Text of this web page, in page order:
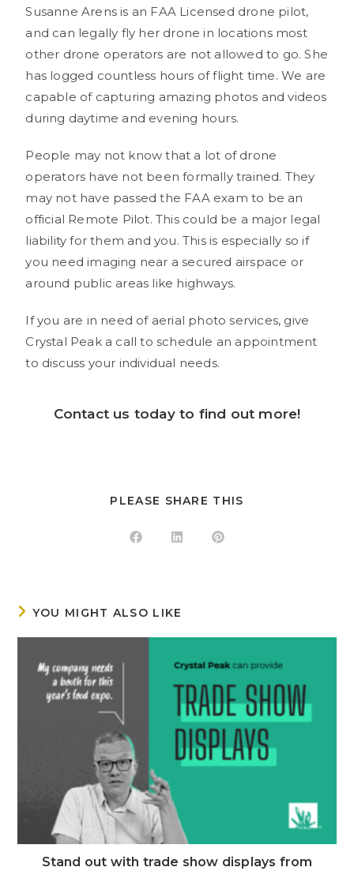
Susanne Arens is an FAA Licensed drone pilot,
and can legally fly her drone in locations most
other drone operators are not allowed to go. She
has logged countless hours of flight time. We are
capable of capturing amazing photos and videos
during daytime and evening hours.
People may not know that a lot of drone
operators have not been formally trained. They
may not have passed the FAA exam to be an
official Remote Pilot. This could be a major legal
liability for them and you. This is especially so if
you need imaging near a secured airspace or
around public areas like highways.
If you are in need of aerial photo services, give
Crystal Peak a call to schedule an appointment
to discuss your individual needs.
Contact us today to find out more!
PLEASE SHARE THIS
YOU MIGHT ALSO LIKE
Stand out with trade show displays from